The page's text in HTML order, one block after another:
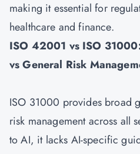
making it essential for
healthcare and finance.
ISO 42001 vs ISO
vs General Risk
ISO 31000 provides broad
risk management across all
to AI, it lacks AI-specific